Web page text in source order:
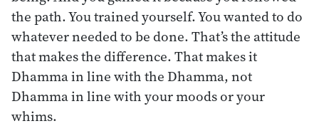
the path. You trained yourself. You wanted to do
whatever needed to be done. That’s the attitude
that makes the difference. That makes it
Dhamma in line with the Dhamma, not
Dhamma in line with your moods or your
whims.